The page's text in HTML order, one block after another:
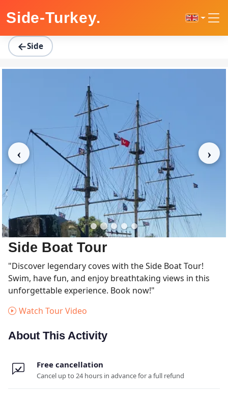
Side-Turkey.
Home Regions Side
←Side
Side Boat Tour
"Discover legendary coves with the Side Boat Tour!
Swim, have fun, and enjoy breathtaking views in this
unforgettable experience. Book now!"
Watch Tour Video
About This Activity
Free cancellation
Cancel up to 24 hours in advance for a full refund